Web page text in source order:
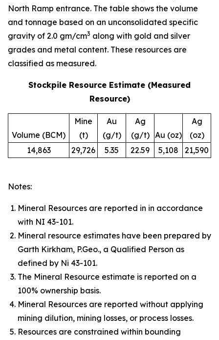
North Ramp entrance. The table shows the volume
and tonnage based on an unconsolidated specific
gravity of 2.0 gm/cm3 along with gold and silver
grades and metal content. These resources are
classified as measured.
Stockpile Resource Estimate (Measured
Resource)
Volume (BCM)
Mine
(t)
Au
(g/t)
Ag
(g/t) Au (oz)
Ag
(oz)
14,863
29,726 5.35 22.59 5,108 21,590
Notes:
Mineral Resources are reported in in accordance
with NI 43-101.
Mineral resource estimates have been prepared by
Garth Kirkham, P.Geo., a Qualified Person as
defined by Ni 43-101.
The Mineral Resource estimate is reported on a
100% ownership basis.
Mineral Resources are reported without applying
mining dilution, mining losses, or process losses.
Resources are constrained within bounding